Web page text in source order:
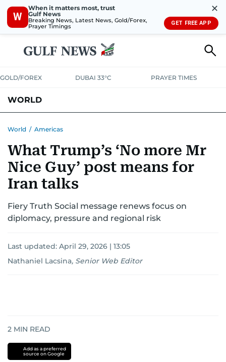
W
When it matters most, trust
Gulf News
Breaking News, Latest News, Gold/Forex,
Prayer Timings
✕
GET FREE APP
GOLD/FOREX DUBAI 33°C PRAYER TIMES
WORLD
AUSTRALIA-NEW ZEALANDCORRECTIONS
World / Americas
What Trump’s ‘No more Mr
Nice Guy’ post means for
Iran talks
Fiery Truth Social message renews focus on
diplomacy, pressure and regional risk
Last updated: April 29, 2026 | 13:05
Nathaniel Lacsina, Senior Web Editor
2 MIN READ
Add as a preferred
source on Google